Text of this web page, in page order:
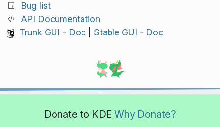
Bug list
API Documentation
Trunk GUI - Doc| Stable GUI - Doc
Donate to KDE Why Donate?